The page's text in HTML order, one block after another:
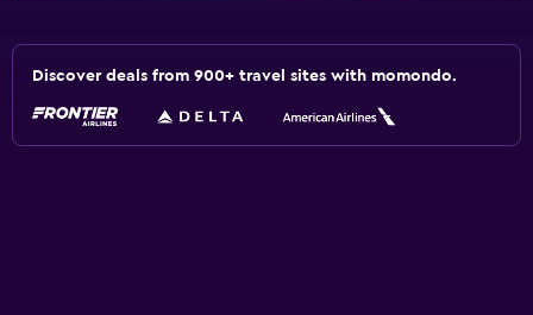
Discover deals from 900+ travel sites with momondo.